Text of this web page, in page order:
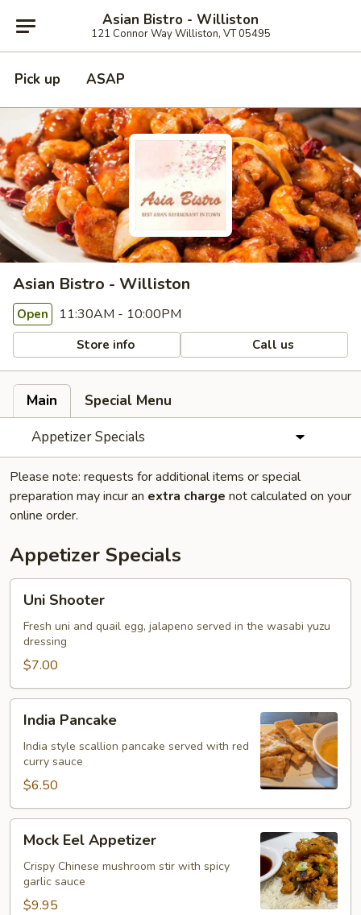
Asian Bistro - Williston
121 Connor Way Williston, VT 05495
Pick up ASAP
Asian Bistro - Williston
Open 11:30AM - 10:00PM
Store info Call us
Main
Special Menu
Appetizer Specials
Please note: requests for additional items or special
preparation may incur an extra charge not calculated on your
online order.
Appetizer Specials
Shooter
Uni Shooter
Fresh uni and quail egg, jalapeno served in the wasabi yuzu
dressing
$7.00
Pancake
India Pancake
India style scallion pancake served with red
curry sauce
$6.50
Eel
Appetizer
Mock Eel Appetizer
Crispy Chinese mushroom stir with spicy
garlic sauce
$9.95